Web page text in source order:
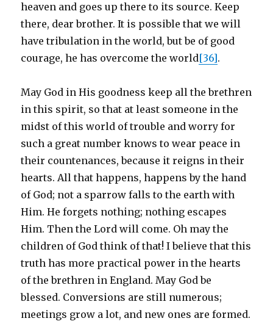
heaven and goes up there to its source. Keep
there, dear brother. It is possible that we will
have tribulation in the world, but be of good
courage, he has overcome the world[36].
May God in His goodness keep all the brethren
in this spirit, so that at least someone in the
midst of this world of trouble and worry for
such a great number knows to wear peace in
their countenances, because it reigns in their
hearts. All that happens, happens by the hand
of God; not a sparrow falls to the earth with
Him. He forgets nothing; nothing escapes
Him. Then the Lord will come. Oh may the
children of God think of that! I believe that this
truth has more practical power in the hearts
of the brethren in England. May God be
blessed. Conversions are still numerous;
meetings grow a lot, and new ones are formed.